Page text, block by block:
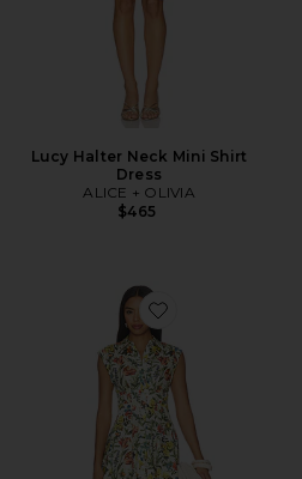
Lucy Halter Neck Mini Shirt
Dress
ALICE + OLIVIA
$465
Favorite Kim